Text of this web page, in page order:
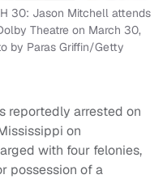
30: Jason Mitchell attends
Theatre on March 30,
by Paras Griffin/Getty
reportedly arrested on
on
with four felonies,
possession of a